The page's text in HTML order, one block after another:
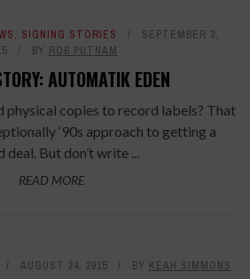
, SIGNING STORIES
SEPTEMBER 3,
BY ROB PUTNAM
AUTOMATIK EDEN
physical copies to record labels? That
‘90s approach to getting a
deal. But don’t write ...
READ MORE
AUGUST 24, 2015 BY KEAH SIMMONS